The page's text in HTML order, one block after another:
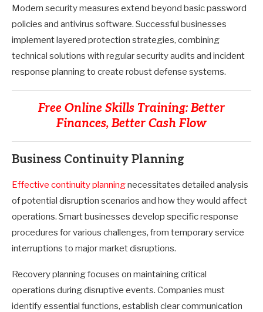
Modern security measures extend beyond basic password
policies and antivirus software. Successful businesses
implement layered protection strategies, combining
technical solutions with regular security audits and incident
response planning to create robust defense systems.
Free Online Skills Training: Better
Finances, Better Cash Flow
Business Continuity Planning
Effective continuity planningnecessitates detailed analysis
of potential disruption scenarios and how they would affect
operations. Smart businesses develop specific response
procedures for various challenges, from temporary service
interruptions to major market disruptions.
Recovery planning focuses on maintaining critical
operations during disruptive events. Companies must
identify essential functions, establish clear communication